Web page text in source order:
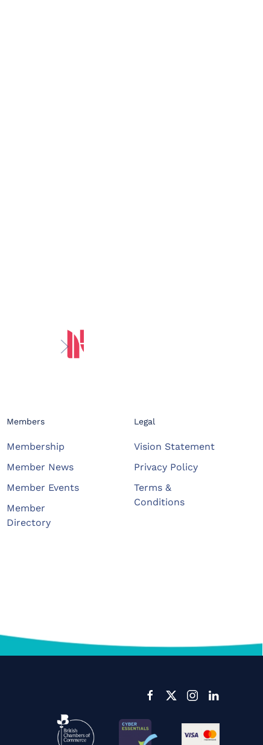
Members
Membership
Member News
Member Events
Member
Directory
Legal
Vision Statement
Privacy Policy
Terms &
Conditions